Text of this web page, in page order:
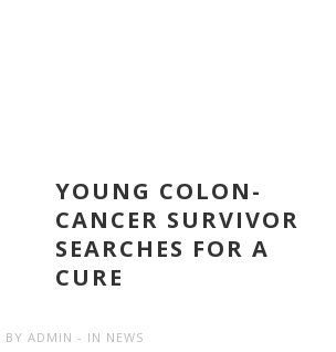
YOUNG COLON-
CANCER SURVIVOR
SEARCHES FOR A
CURE
BY ADMIN IN NEWS